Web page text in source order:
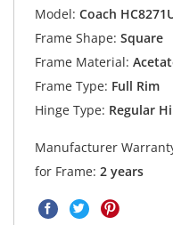
Model: Coach
Frame Shape: Square
Frame Material:
Frame Type: Full Rim
Hinge Type: Regular
Manufacturer
for Frame: 2 years